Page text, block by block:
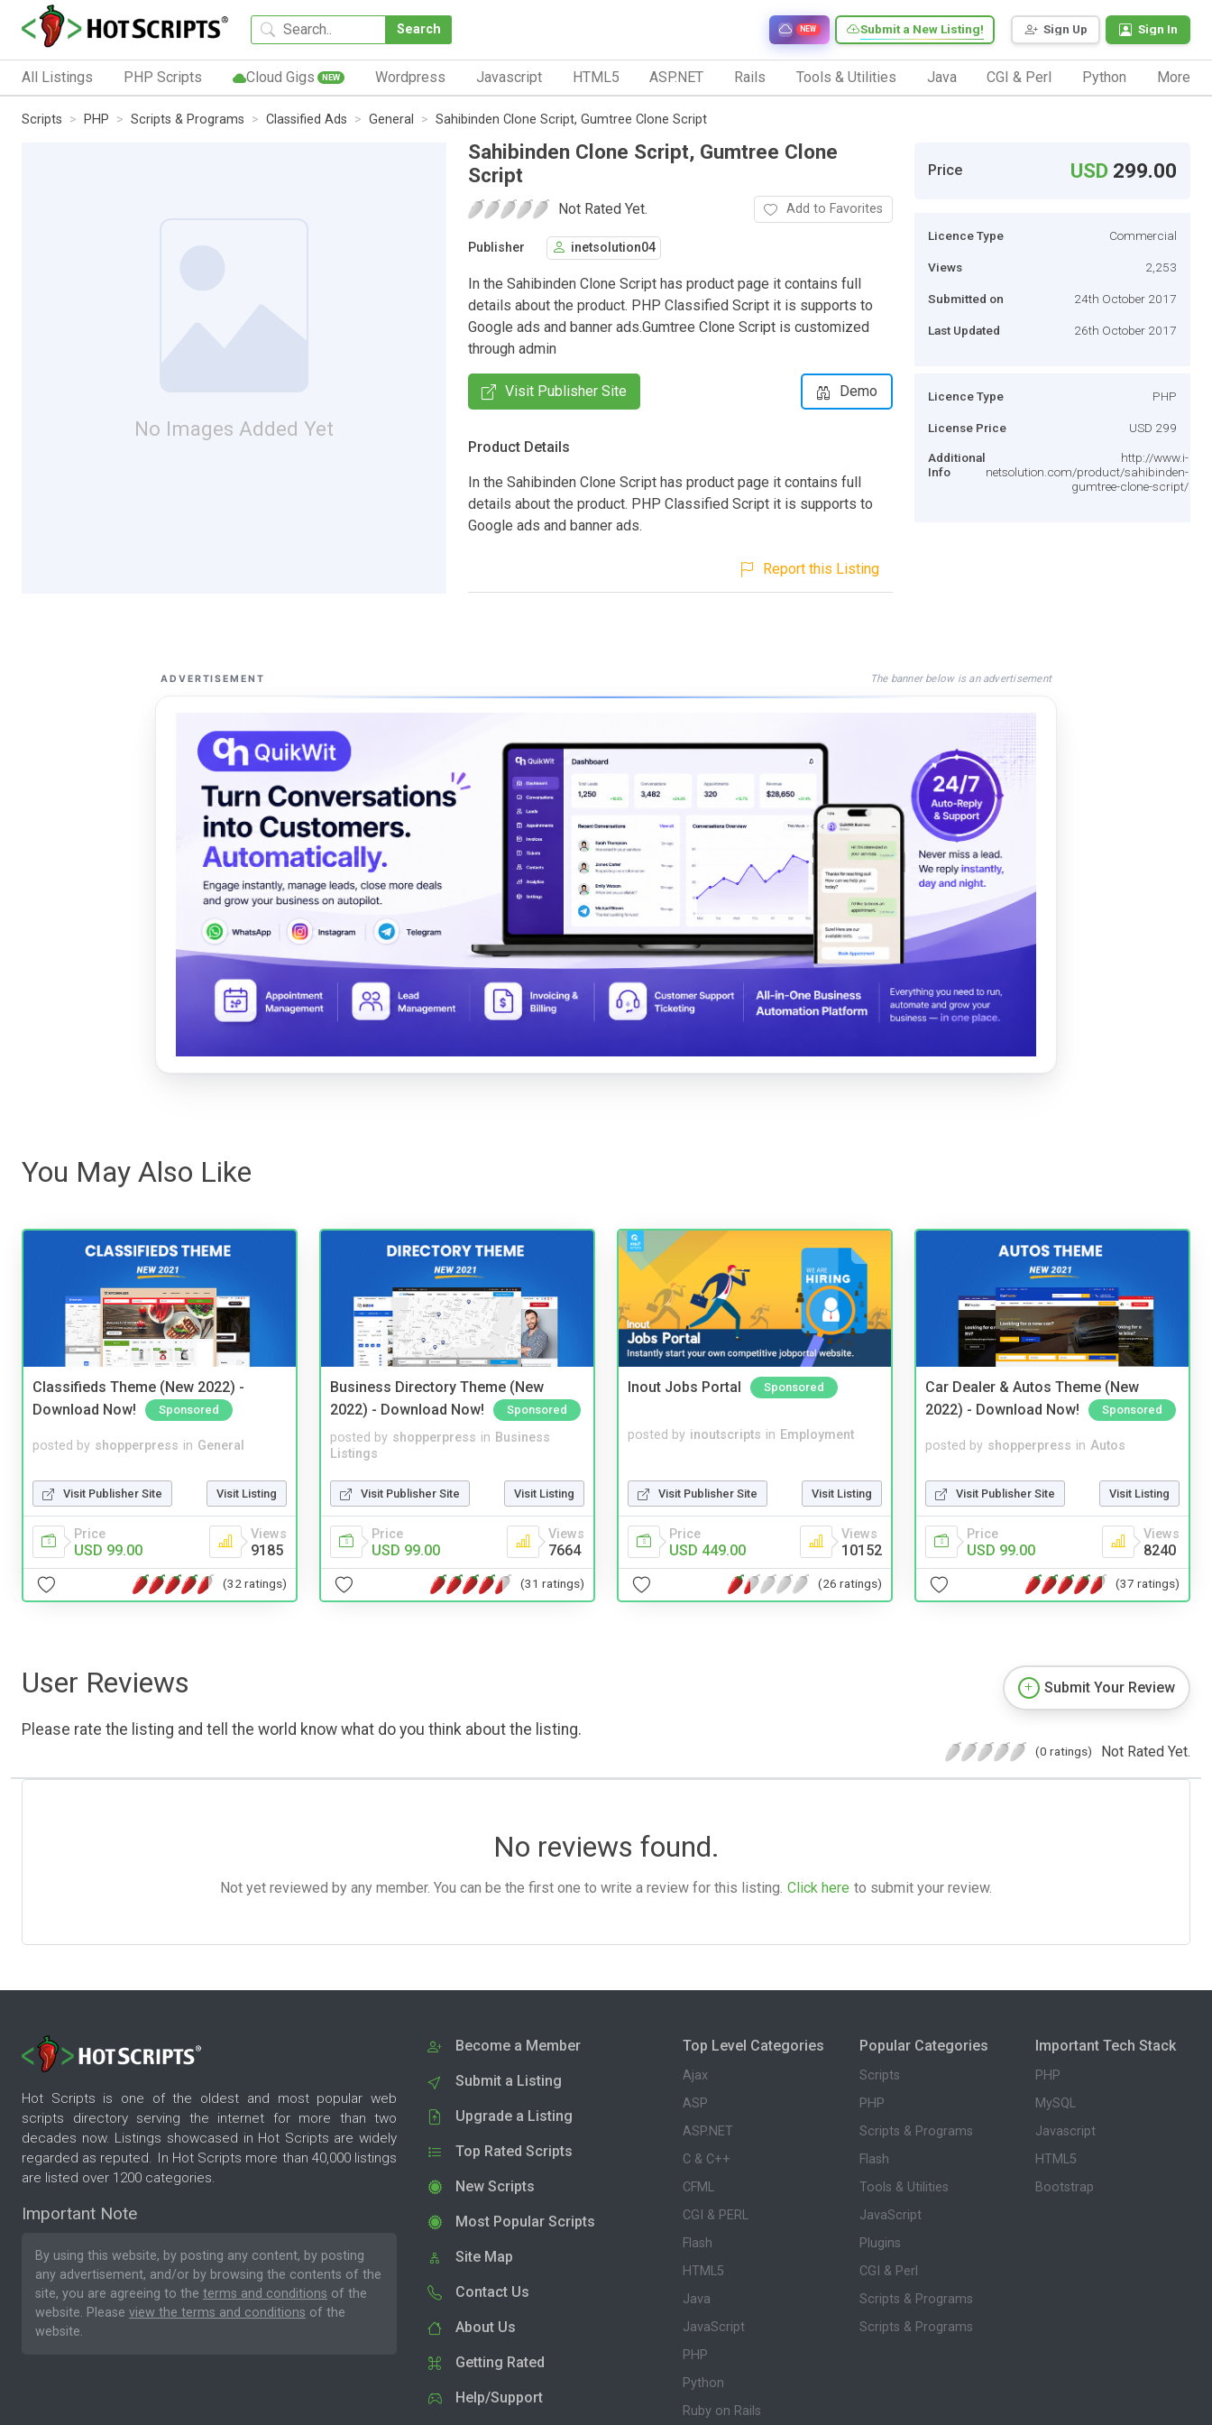
Search Sign Up Sign In
Submit a New Listing!
NEW
All Listings PHP Scripts Cloud Gigs NEW Wordpress Javascript HTML5 ASP.NET Rails Tools & Utilities Java CGI & Perl Python More
Scripts PHP Scripts & Programs Classified Ads General Sahibinden Clone Script, Gumtree Clone Script
No Images Added Yet
Sahibinden Clone Script, Gumtree Clone
Script
Not Rated Yet. Add to Favorites
Publisher inetsolution04
In the Sahibinden Clone Script has product page it contains full
details about the product. PHP Classified Script it is supports to
Google ads and banner ads.Gumtree Clone Script is customized
through admin
Visit Publisher Site Demo
Product Details
In the Sahibinden Clone Script has product page it contains full
details about the product. PHP Classified Script it is supports to
Google ads and banner ads.
Report this Listing
Price USD 299.00
Licence Type Commercial
Views 2,253
Submitted on 24th October 2017
Last Updated 26th October 2017
Licence Type PHP
License Price USD 299
Additional
Info
http://www.i-
netsolution.com/product/sahibinden-
gumtree-clone-script/
ADVERTISEMENT The banner below is an advertisement
You May Also Like
Classifieds Theme (New 2022) -
Download Now!
Sponsored
posted by shopperpress in General
Visit Publisher Site Visit Listing
Price
USD 99.00
Views
9185
(32 ratings)
Business Directory Theme (New
2022) - Download Now!
Sponsored
posted by shopperpress in Business
Listings
Visit Publisher Site Visit Listing
Price
USD 99.00
Views
7664
(31 ratings)
Inout Jobs Portal Sponsored
posted by inoutscripts in Employment
Visit Publisher Site Visit Listing
Price
USD 449.00
Views
10152
(26 ratings)
Car Dealer & Autos Theme (New
2022) - Download Now!
Sponsored
posted by shopperpress in Autos
Visit Publisher Site Visit Listing
Price
USD 99.00
Views
8240
(37 ratings)
User Reviews
Please rate the listing and tell the world know what do you think about the listing.
Submit Your Review
(0 ratings) Not Rated Yet.
No reviews found.
Not yet reviewed by any member. You can be the first one to write a review for this listing. Click here to submit your review.
Hot Scripts is one of the oldest and most popular web
scripts directory serving the internet for more than two
decades now. Listings showcased in Hot Scripts are widely
regarded as reputed. In Hot Scripts more than 40,000 listings
are listed over 1200 categories.
Important Note
By using this website, by posting any content, by posting
any advertisement, and/or by browsing the contents of the
site, you are agreeing to the terms and conditions of the
website. Please view the terms and conditions of the
website.
Become a Member
Submit a Listing
Upgrade a Listing
Top Rated Scripts
New Scripts
Most Popular Scripts
Site Map
Contact Us
About Us
Getting Rated
Help/Support
Top Level Categories
Ajax
ASP
ASP.NET
C & C++
CFML
CGI & PERL
Flash
HTML5
Java
JavaScript
PHP
Python
Ruby on Rails
Popular Categories
Scripts
PHP
Scripts & Programs
Flash
Tools & Utilities
JavaScript
Plugins
CGI & Perl
Scripts & Programs
Scripts & Programs
Important Tech Stack
PHP
MySQL
Javascript
HTML5
Bootstrap